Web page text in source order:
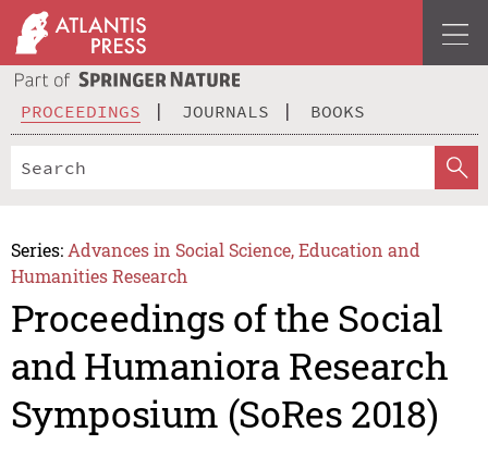
PROCEEDINGS JOURNALS BOOKS
Series: Advances in Social Science, Education and
Humanities Research
Proceedings of the Social
and Humaniora Research
Symposium (SoRes 2018)